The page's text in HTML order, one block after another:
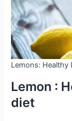
Lemons: Healthy
Lemon :
diet